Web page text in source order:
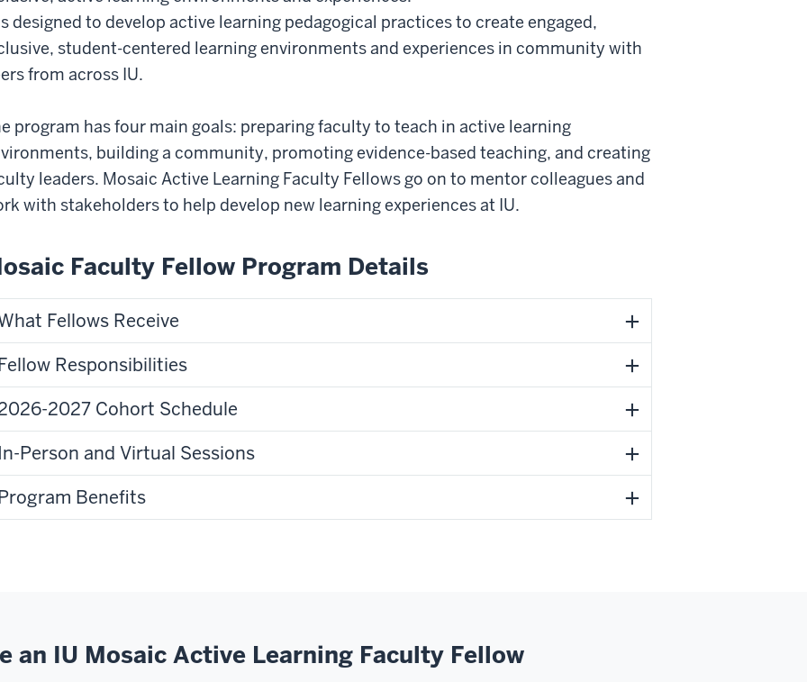
designed to develop active learning pedagogical practices to create engaged,
student-centered learning environments and experiences in community with
from across IU.
program has four main goals: preparing faculty to teach in active learning
building a community, promoting evidence-based teaching, and creating
leaders. Mosaic Active Learning Faculty Fellows go on to mentor colleagues and
with stakeholders to help develop new learning experiences at IU.
Faculty Fellow Program Details
Fellows Receive
Responsibilities
2027 Cohort Schedule
In-Person and Virtual Sessions
Benefits
an IU Mosaic Active Learning Faculty Fellow